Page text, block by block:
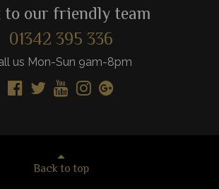
to our friendly team
01342 395 336
us Mon-Sun 9am-8pm
Back to top